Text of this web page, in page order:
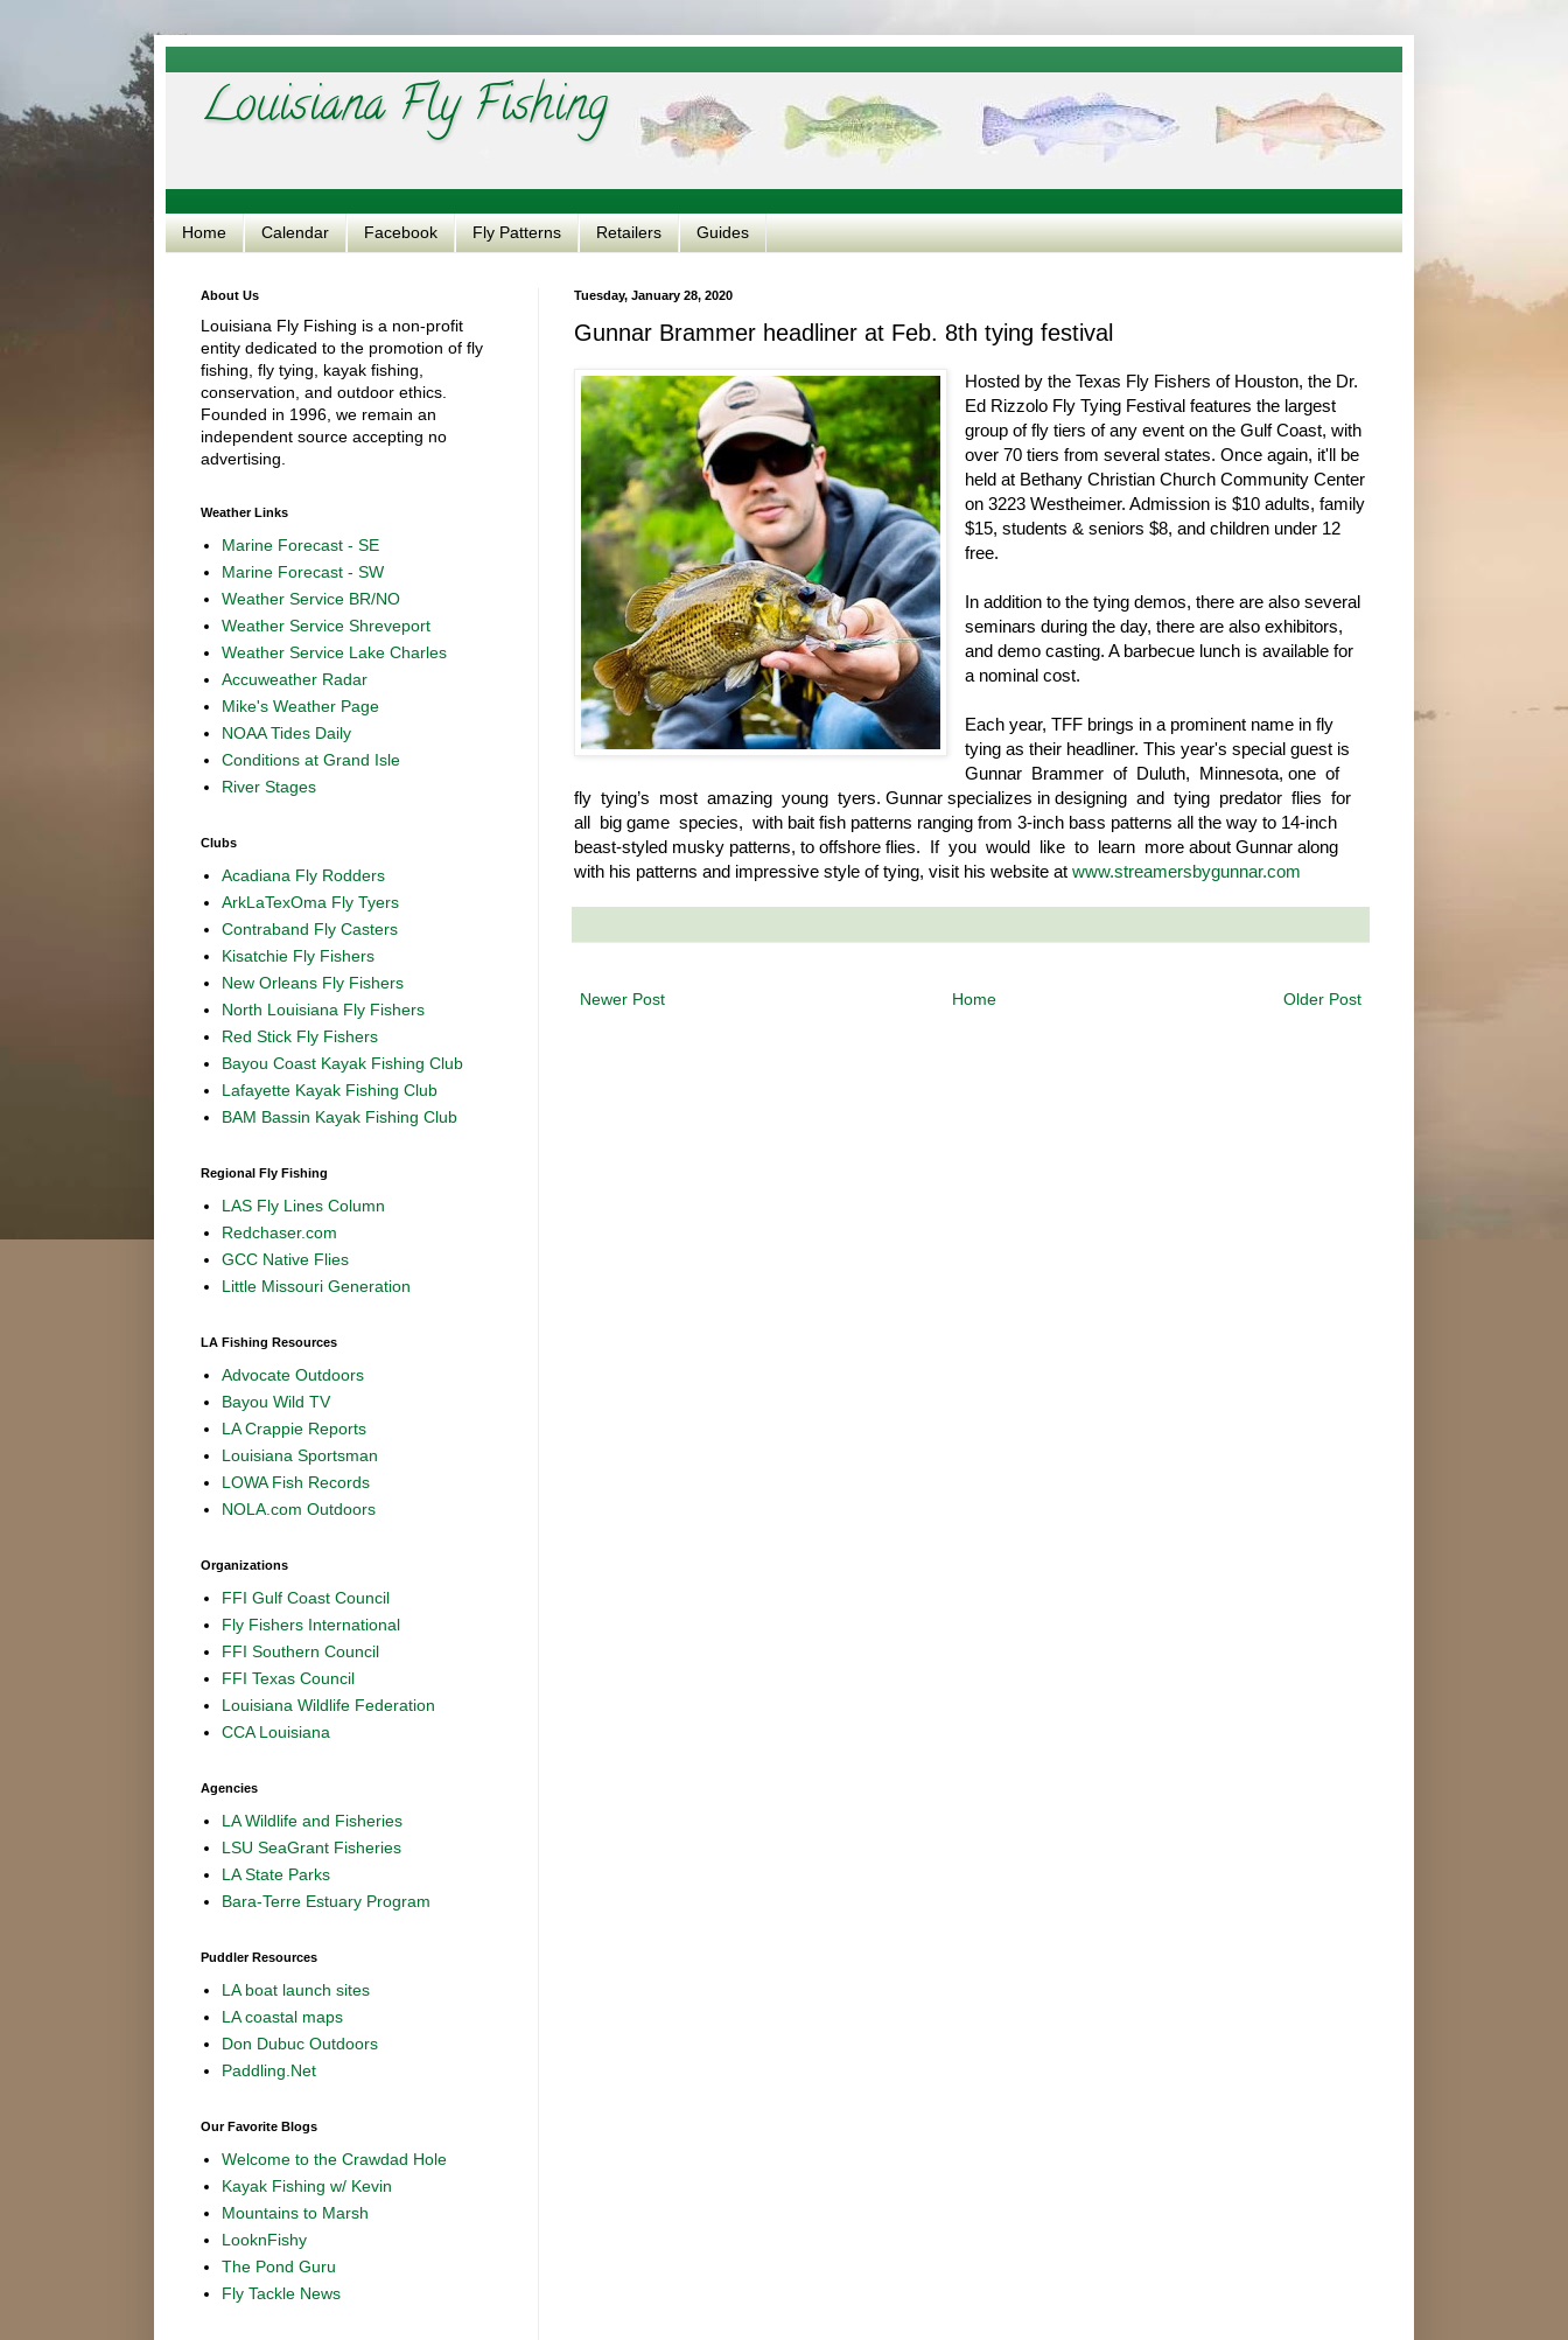
Louisiana Fly Fishing
Home Calendar Facebook Fly Patterns Retailers Guides
Tuesday, January 28, 2020
Gunnar Brammer headliner at Feb. 8th tying festival
Hosted by the Texas Fly Fishers of Houston, the Dr.
Ed Rizzolo Fly Tying Festival features the largest
group of fly tiers of any event on the Gulf Coast, with
over 70 tiers from several states. Once again, it'll be
held at Bethany Christian Church Community Center
on 3223 Westheimer. Admission is $10 adults, family
$15, students & seniors $8, and children under 12
free.
In addition to the tying demos, there are also several
seminars during the day, there are also exhibitors,
and demo casting. A barbecue lunch is available for
a nominal cost.
Each year, TFF brings in a prominent name in fly
tying as their headliner. This year's special guest is
Gunnar Brammer of Duluth, Minnesota, one of
fly tying’s most amazing young tyers. Gunnar specializes in designing and tying predator flies for
all big game species, with bait fish patterns ranging from 3-inch bass patterns all the way to 14-inch
beast-styled musky patterns, to offshore flies. If you would like to learn more about Gunnar along
with his patterns and impressive style of tying, visit his website at www.streamersbygunnar.com
Newer Post Older Post
Home
About Us
Louisiana Fly Fishing is a non-profit
entity dedicated to the promotion of fly
fishing, fly tying, kayak fishing,
conservation, and outdoor ethics.
Founded in 1996, we remain an
independent source accepting no
advertising.
Weather Links
Marine Forecast - SE
Marine Forecast - SW
Weather Service BR/NO
Weather Service Shreveport
Weather Service Lake Charles
Accuweather Radar
Mike's Weather Page
NOAA Tides Daily
Conditions at Grand Isle
River Stages
Clubs
Acadiana Fly Rodders
ArkLaTexOma Fly Tyers
Contraband Fly Casters
Kisatchie Fly Fishers
New Orleans Fly Fishers
North Louisiana Fly Fishers
Red Stick Fly Fishers
Bayou Coast Kayak Fishing Club
Lafayette Kayak Fishing Club
BAM Bassin Kayak Fishing Club
Regional Fly Fishing
LAS Fly Lines Column
Redchaser.com
GCC Native Flies
Little Missouri Generation
LA Fishing Resources
Advocate Outdoors
Bayou Wild TV
LA Crappie Reports
Louisiana Sportsman
LOWA Fish Records
NOLA.com Outdoors
Organizations
FFI Gulf Coast Council
Fly Fishers International
FFI Southern Council
FFI Texas Council
Louisiana Wildlife Federation
CCA Louisiana
Agencies
LA Wildlife and Fisheries
LSU SeaGrant Fisheries
LA State Parks
Bara-Terre Estuary Program
Puddler Resources
LA boat launch sites
LA coastal maps
Don Dubuc Outdoors
Paddling.Net
Our Favorite Blogs
Welcome to the Crawdad Hole
Kayak Fishing w/ Kevin
Mountains to Marsh
LooknFishy
The Pond Guru
Fly Tackle News